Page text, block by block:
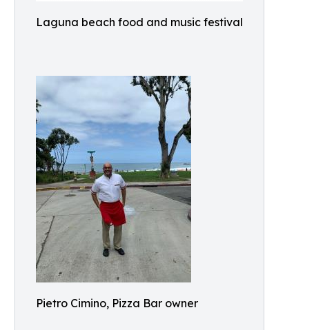
Laguna beach food and music festival
Pietro Cimino, Pizza Bar owner